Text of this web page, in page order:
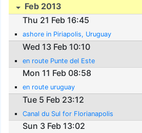
Feb 2013
Thu 21 Feb 16:45
ashore in Piriapolis, Uruguay
Wed 13 Feb 10:10
en route Punte del Este
Mon 11 Feb 08:58
en route uruguay
Tue 5 Feb 23:12
Canal du Sul for Florianapolis
Sun 3 Feb 13:02